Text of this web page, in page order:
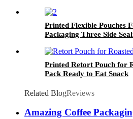
Printed Flexible Pouches
Packaging Three Side
Printed Retort Pouch for
Pack Ready to Eat Snack
Related BlogReviews
Amazing Coffee